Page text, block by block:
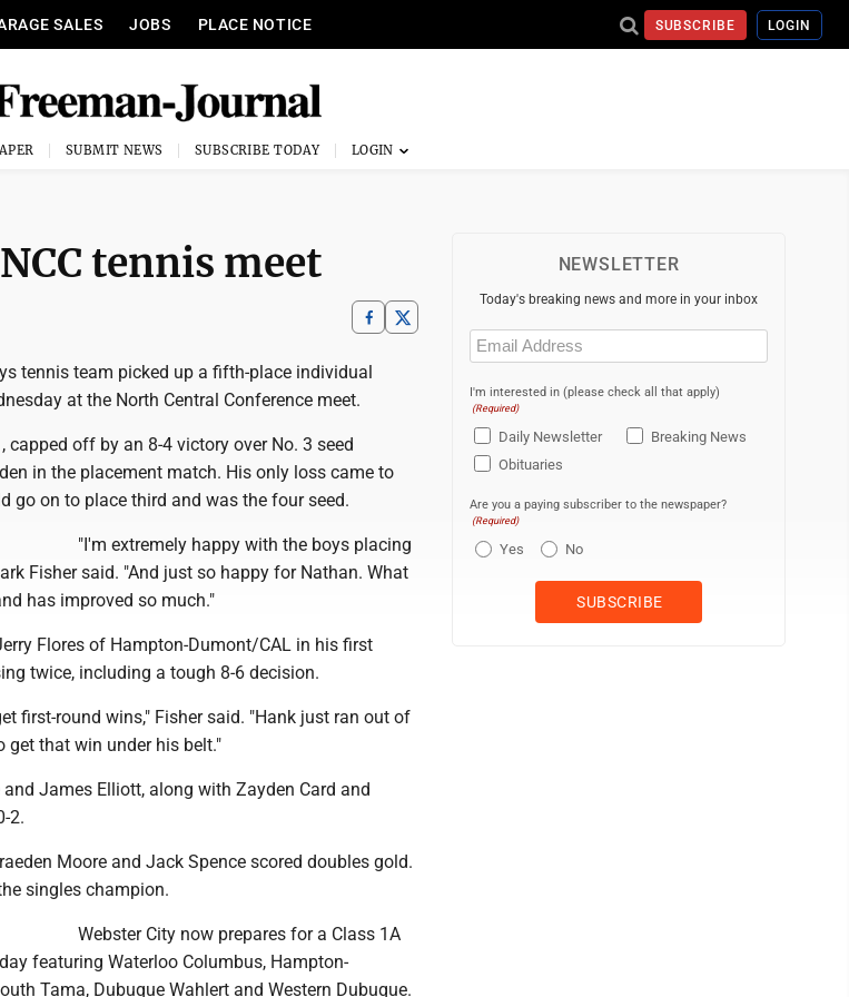
SALES JOBS PLACE NOTICE SUBSCRIBE LOGIN
SUBMIT NEWS SUBSCRIBE TODAY
tennis meet
tennis team picked up a fifth-place individual
at the North Central Conference meet.
capped off by an 8-4 victory over No. 3 seed
in the placement match. His only loss came to
go on to place third and was the four seed.
"I'm extremely happy with the boys placing
Fisher said. "And just so happy for Nathan. What
has improved so much."
Flores of Hampton-Dumont/CAL in his first
twice, including a tough 8-6 decision.
first-round wins," Fisher said. "Hank just ran out of
that win under his belt."
James Elliott, along with Zayden Card and
2.
Moore and Jack Spence scored doubles gold.
singles champion.
Webster City now prepares for a Class 1A
featuring Waterloo Columbus, Hampton-
Tama, Dubuque Wahlert and Western Dubuque.
NEWSLETTER
Today's breaking news and more in your inbox
Email
(Required)
I'm interested in (please check all that apply)
(Required)
Daily Newsletter
Breaking News
Obituaries
Are you a paying subscriber to the newspaper?
(Required)
Yes No